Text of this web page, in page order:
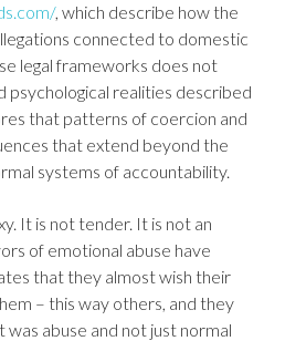
, which describe how the
connected to domestic
legal frameworks does not
psychological realities described
that patterns of coercion and
that extend beyond the
systems of accountability.
It is not tender. It is not an
of emotional abuse have
that they almost wish their
– this way others, and they
abuse and not just normal